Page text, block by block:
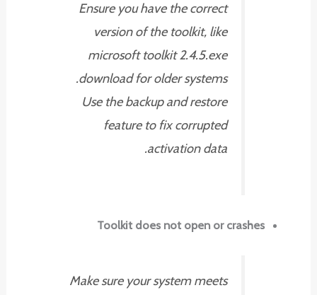
Ensure you have the correct
version of the toolkit, like
microsoft toolkit 2.4.5.exe
download for older systems.
Use the backup and restore
feature to fix corrupted
activation data.
Toolkit does not open or crashes
Make sure your system meets